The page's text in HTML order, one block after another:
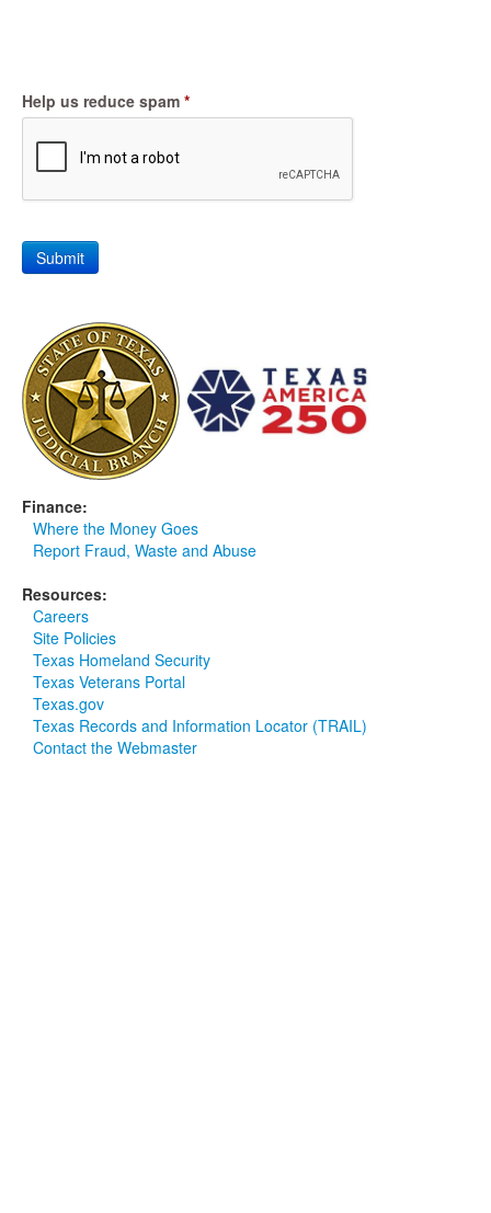
Help us reduce spam *
Finance:
Where the Money Goes
Report Fraud, Waste and Abuse
Resources:
Careers
Site Policies
Texas Homeland Security
Texas Veterans Portal
Texas.gov
Texas Records and Information Locator (TRAIL)
Contact the Webmaster